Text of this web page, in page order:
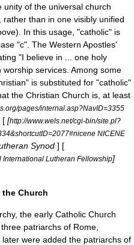
of the universal church
rather than in one visibly unified
In this usage, "catholic" is
"c". The Western Apostles'
"I believe in ... one holy
services. Among some
is substituted for "catholic"
the Christian Church is, at least
pages/internal.asp?NavID=3355
[ [http://www.wels.net/cgi-bin/site.pl?
NICENE
Synod ] [
International Lutheran Fellowship]
Church
, the early Catholic Church
patriarchs of Rome
later were added the patriarchs of